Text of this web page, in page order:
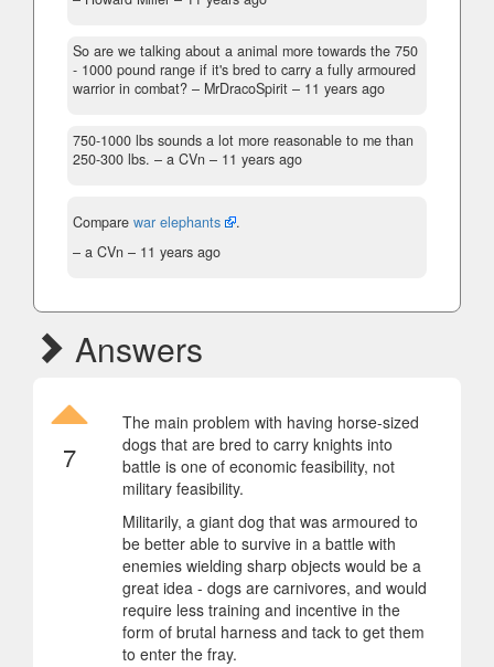
So are we talking about a animal more towards the 750
- 1000 pound range if it's bred to carry a fully armoured
warrior in combat? – MrDracoSpirit – 11 years ago
750-1000 lbs sounds a lot more reasonable to me than
250-300 lbs. – a CVn – 11 years ago
Compare war elephants
.
– a CVn – 11 years ago
Answers
7
The main problem with having horse-sized
dogs that are bred to carry knights into
battle is one of economic feasibility, not
military feasibility.
Militarily, a giant dog that was armoured to
be better able to survive in a battle with
enemies wielding sharp objects would be a
great idea - dogs are carnivores, and would
require less training and incentive in the
form of brutal harness and tack to get them
to enter the fray.